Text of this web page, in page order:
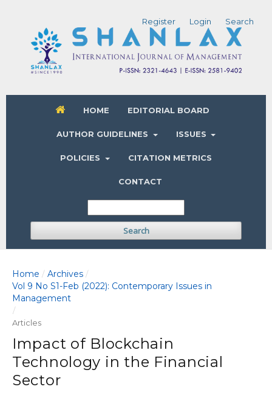
HOME EDITORIAL BOARD
AUTHOR GUIDELINES ISSUES
POLICIES CITATION METRICS
CONTACT
Search
Register Login Search
Home / Archives /
Vol 9 No S1-Feb (2022): Contemporary Issues in
Management
/
Articles
Impact of Blockchain
Technology in the Financial
Sector